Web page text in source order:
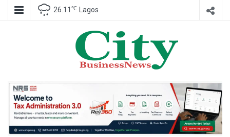
26.11 ℃ Lagos
City Business
News